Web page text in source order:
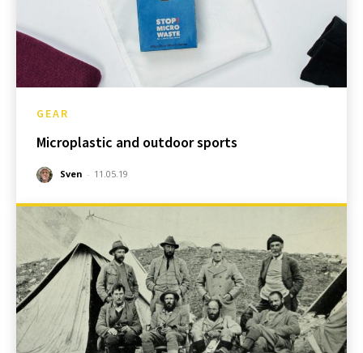
GEAR
Microplastic and outdoor sports
Sven - 11.05.19